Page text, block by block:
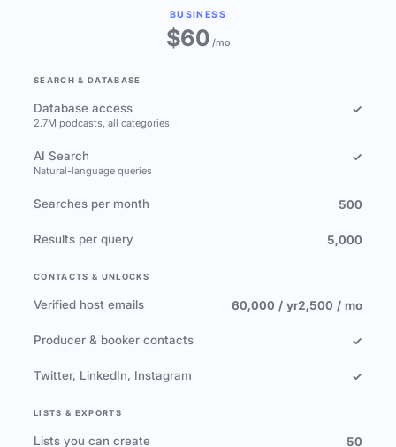
BUSINESS
$60/mo
SEARCH & DATABASE
Database access
2.7M podcasts, all categories
✓
AI Search
Natural-language queries
✓
Searches per month 500
Results per query 5,000
CONTACTS & UNLOCKS
Verified host emails 60,000 / yr2,500 / mo
Producer & booker contacts ✓
Twitter, LinkedIn, Instagram ✓
LISTS & EXPORTS
Lists you can create 50